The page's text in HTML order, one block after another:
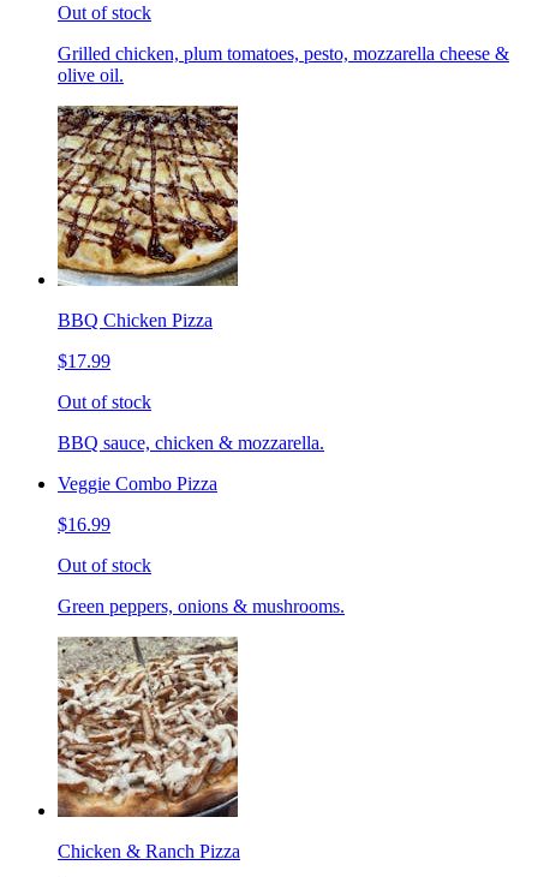
Out of stock
Grilled chicken, plum tomatoes, pesto, mozzarella cheese &
olive oil.
BBQ Chicken Pizza
$17.99
Out of stock
BBQ sauce, chicken & mozzarella.
Veggie Combo Pizza
$16.99
Out of stock
Green peppers, onions & mushrooms.
Chicken & Ranch Pizza